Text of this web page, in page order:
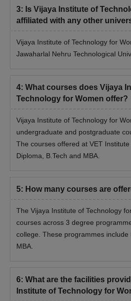
3: Is Vijaya Institute of
affiliated with any other
Vijaya Institute of Technology for
Jawaharlal Nehru Technological
4: What courses does Vijaya
Technology for Women offer?
Vijaya Institute of Technology for
undergraduate and postgraduate
The courses offered at VET
Diploma, B.Tech and MBA.
5: How many courses are
The Vijaya Institute of Technology
courses across 3 degree
college. These programmes include
MBA.
6: What are the facilities
Institute of Technology for